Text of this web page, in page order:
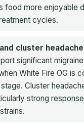
food more enjoyable
cycles.
cluster
significant
White Fire OG is
Cluster
strong